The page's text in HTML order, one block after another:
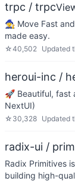
trpc / trpc
🧙‍♀️ Move Fast
made easy.
☆40,502 Updated
heroui-inc /
🚀 Beautiful, fast
NextUI)
☆ 30,328 Updated
radix-ui /
Radix Primitives
building high-